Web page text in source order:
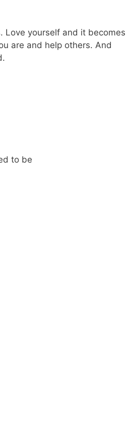
Love yourself and it becomes
are and help others. And
to be